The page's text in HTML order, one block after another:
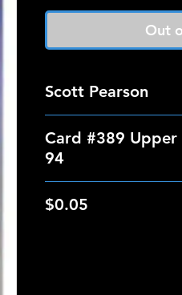
Out
Scott Pearson
Card #389 Upper
94
$0.05